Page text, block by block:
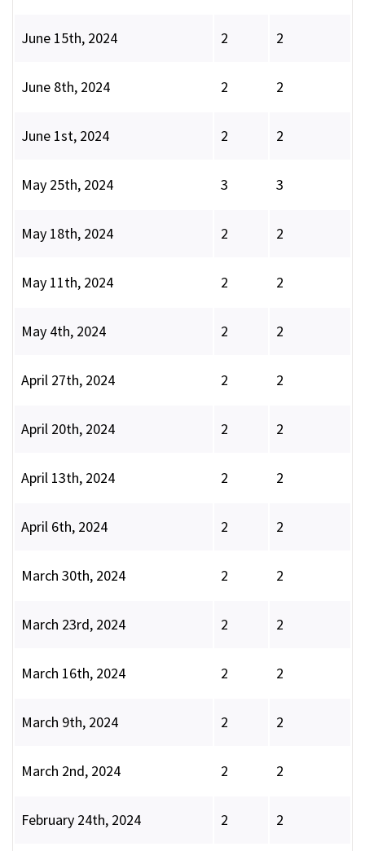
June 15th, 2024 2 2
June 8th, 2024 2 2
June 1st, 2024 2 2
May 25th, 2024 3 3
May 18th, 2024 2 2
May 11th, 2024 2 2
May 4th, 2024 2 2
April 27th, 2024 2 2
April 20th, 2024 2 2
April 13th, 2024 2 2
April 6th, 2024 2 2
March 30th, 2024 2 2
March 23rd, 2024 2 2
March 16th, 2024 2 2
March 9th, 2024 2 2
March 2nd, 2024 2 2
February 24th, 2024 2 2